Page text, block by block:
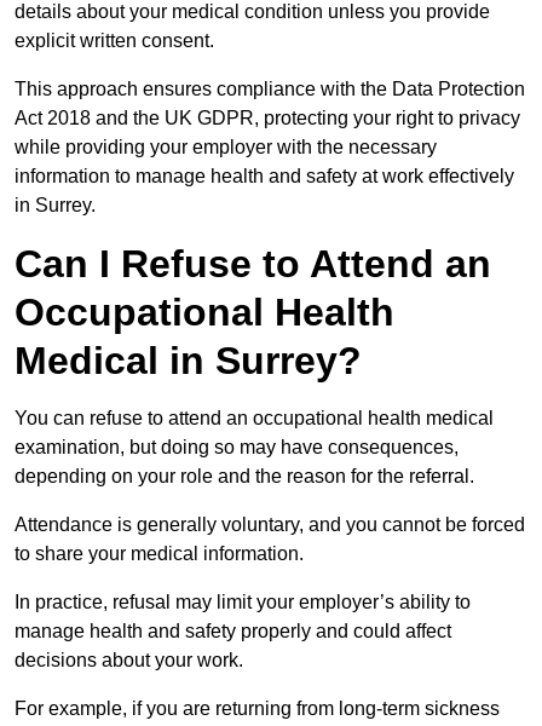
details about your medical condition unless you provide
explicit written consent.
This approach ensures compliance with the Data Protection
Act 2018 and the UK GDPR, protecting your right to privacy
while providing your employer with the necessary
information to manage health and safety at work effectively
in Surrey.
Can I Refuse to Attend an
Occupational Health
Medical in Surrey?
You can refuse to attend an occupational health medical
examination, but doing so may have consequences,
depending on your role and the reason for the referral.
Attendance is generally voluntary, and you cannot be forced
to share your medical information.
In practice, refusal may limit your employer’s ability to
manage health and safety properly and could affect
decisions about your work.
For example, if you are returning from long-term sickness